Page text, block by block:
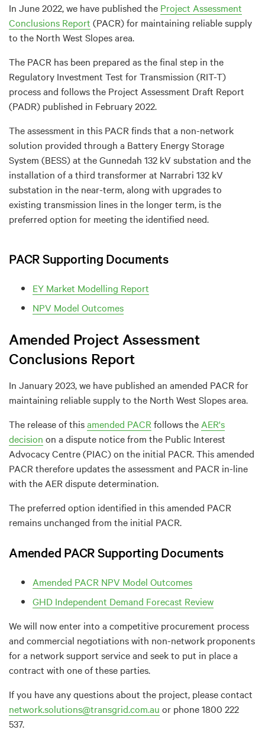
In June 2022, we have published the Project Assessment
Conclusions Report (PACR) for maintaining reliable supply
to the North West Slopes area.
The PACR has been prepared as the final step in the
Regulatory Investment Test for Transmission (RIT-T)
process and follows the Project Assessment Draft Report
(PADR) published in February 2022.
The assessment in this PACR finds that a non-network
solution provided through a Battery Energy Storage
System (BESS) at the Gunnedah 132 kV substation and the
installation of a third transformer at Narrabri 132 kV
substation in the near-term, along with upgrades to
existing transmission lines in the longer term, is the
preferred option for meeting the identified need.
PACR Supporting Documents
EY Market Modelling Report
NPV Model Outcomes
Amended Project Assessment
Conclusions Report
In January 2023, we have published an amended PACR for
maintaining reliable supply to the North West Slopes area.
The release of thisamended PACR follows the AER's
decision on a dispute notice from the Public Interest
Advocacy Centre (PIAC) on the initial PACR. This amended
PACR therefore updates the assessment and PACR in-line
with the AER dispute determination.
The preferred option identified in this amended PACR
remains unchanged from the initial PACR.
Amended PACR Supporting Documents
Amended PACR NPV Model Outcomes
GHD Independent Demand Forecast Review
We will now enter into a competitive procurement process
and commercial negotiations with non-network proponents
for a network support service and seek to put in place a
contract with one of these parties.
If you have any questions about the project, please contact
network.solutions@transgrid.com.au or phone 1800 222
537.